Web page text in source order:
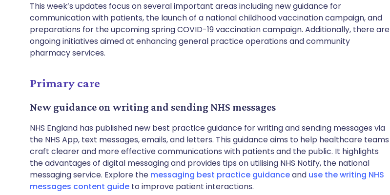
This week’s updates focus on several important areas including new guidance for
communication with patients, the launch of a national childhood vaccination campaign, and
preparations for the upcoming spring COVID-19 vaccination campaign. Additionally, there are
ongoing initiatives aimed at enhancing general practice operations and community
pharmacy services.
Primary care
New guidance on writing and sending NHS messages
NHS England has published new best practice guidance for writing and sending messages via
the NHS App, text messages, emails, and letters. This guidance aims to help healthcare teams
craft clearer and more effective communications with patients and the public. It highlights
the advantages of digital messaging and provides tips on utilising NHS Notify, the national
messaging service. Explore the messaging best practice guidanceand use the writing NHS
messages content guide to improve patient interactions.